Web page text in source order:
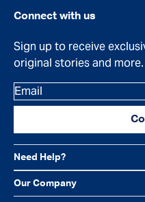
Need Help?
Our Company
Connect with us
Sign up to receive
original stories and more.
Email